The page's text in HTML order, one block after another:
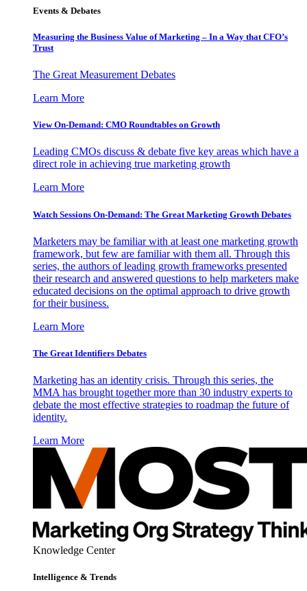
Events & Debates
Measuring the Business Value of Marketing – In a Way that CFO’s
Trust
The Great Measurement Debates
Learn More
View On-Demand: CMO Roundtables on Growth
Leading CMOs discuss & debate five key areas which have a
direct role in achieving true marketing growth
Learn More
Watch Sessions On-Demand: The Great Marketing Growth Debates
Marketers may be familiar with at least one marketing growth
framework, but few are familiar with them all. Through this
series, the authors of leading growth frameworks presented
their research and answered questions to help marketers make
educated decisions on the optimal approach to drive growth
for their business.
Learn More
The Great Identifiers Debates
Marketing has an identity crisis. Through this series, the
MMA has brought together more than 30 industry experts to
debate the most effective strategies to roadmap the future of
identity.
Learn More
Knowledge Center
Intelligence & Trends